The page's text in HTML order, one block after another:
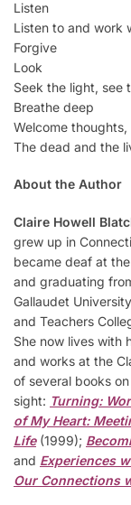
Listen
Listen to and work
Forgive
Look
Seek the light, see
Breathe deep
Welcome
The dead and the
About the Author
Claire Howell
grew up in
became deaf at
and graduating
Gallaudet
and Teachers
She now lives with
and works at the
of several books
sight: Turning:
of My Heart:
Life(1999);
and Experiences
Our Connections